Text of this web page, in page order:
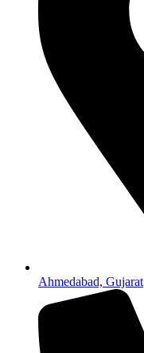
Ahmedabad, Gujarat